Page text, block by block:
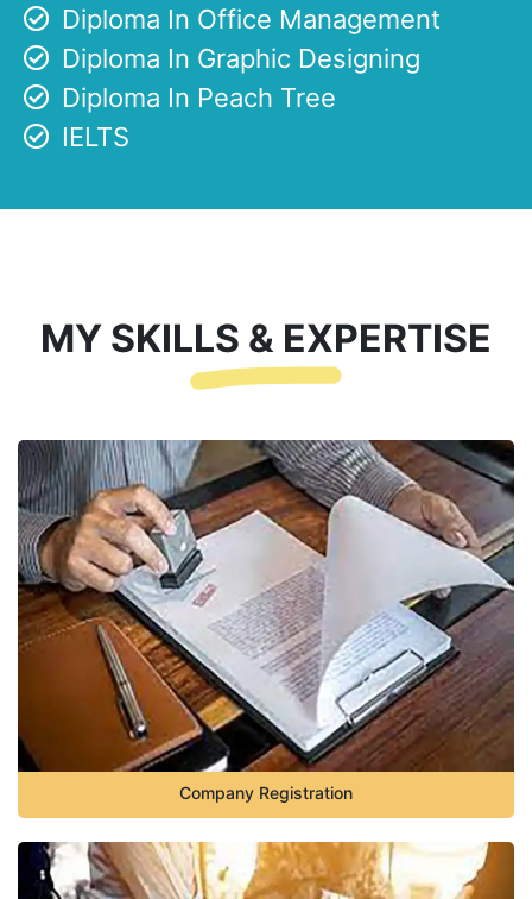
Diploma In Office Management
Diploma In Graphic Designing
Diploma In Peach Tree
IELTS
MY SKILLS & EXPERTISE
Company Registration